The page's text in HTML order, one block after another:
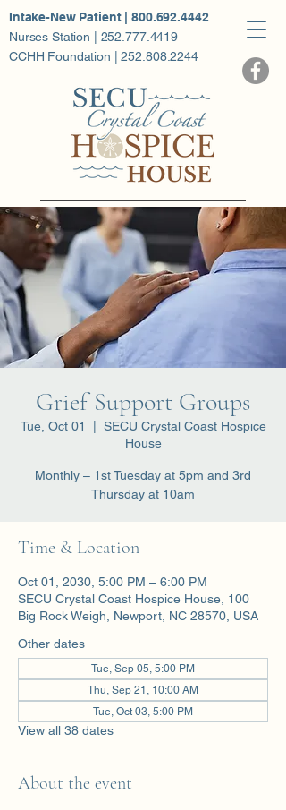
Intake-New Patient | 800.692.4442
Nurses Station | 252.777.4419
CCHH Foundation | 252.808.2244
Grief Support Groups
Tue, Oct 01
SECU Crystal Coast Hospice
House
Monthly – 1st Tuesday at 5pm and 3rd
Thursday at 10am
Time & Location
Oct 01, 2030, 5:00 PM – 6:00 PM
SECU Crystal Coast Hospice House, 100
Big Rock Weigh, Newport, NC 28570, USA
Other dates
Tue, Sep 05, 5:00 PM
Thu, Sep 21, 10:00 AM
Tue, Oct 03, 5:00 PM
View all 38 dates
About the event